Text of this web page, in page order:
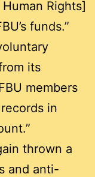
Rights]
funds.”
its
members
in
thrown a
and anti-